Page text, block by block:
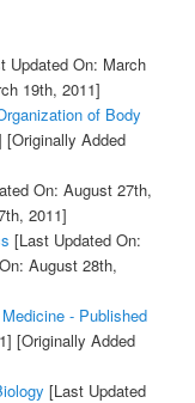
Updated On: March
19th, 2011]
of Body
[Originally Added
On: August 27th,
2011]
[Last Updated On:
August 28th,
- Published
[Originally Added
[Last Updated